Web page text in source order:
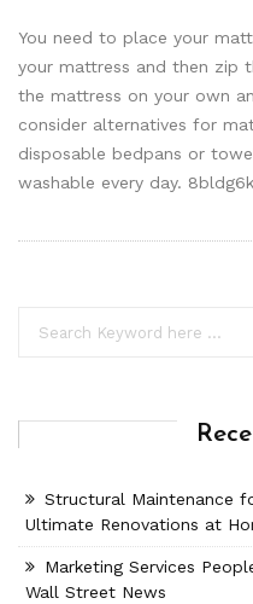
You need to place your
your mattress and then zip
the mattress on your own
consider alternatives for
disposable bedpans or
washable every day.
Structural Maintenance
Ultimate Renovations at
Marketing Services
Wall Street News